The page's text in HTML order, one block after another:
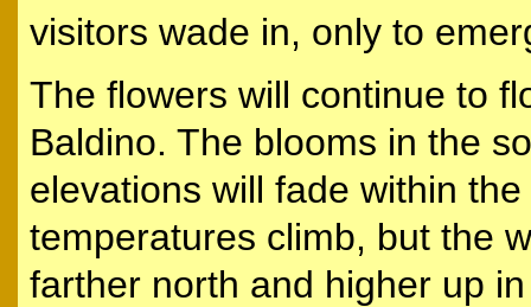
visitors wade in, only to
The flowers will continue to
Baldino. The blooms in the
elevations will fade within
temperatures climb, but the
farther north and higher up